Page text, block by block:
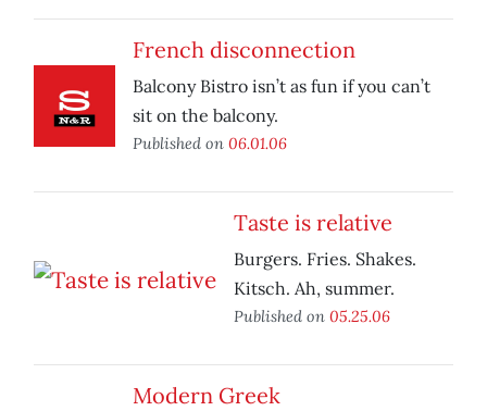
French disconnection
Balcony Bistro isn’t as fun if you can’t
sit on the balcony.
Published on 06.01.06
Taste is relative
Burgers. Fries. Shakes.
Kitsch. Ah, summer.
Published on 05.25.06
Modern Greek